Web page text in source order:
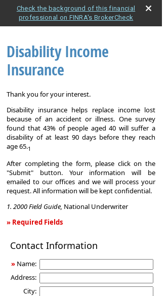
Check the background of this financial
professional on FINRA's BrokerCheck
Disability Income
Insurance
Thank you for your interest.
Disability insurance helps replace income lost
because of an accident or illness. One survey
found that 43% of people aged 40 will suffer a
disability of at least 90 days before they reach
age 65.1
After completing the form, please click on the
"Submit" button. Your information will be
emailed to our offices and we will process your
request. All information will be kept confidential.
1. 2000 Field Guide, National Underwriter
» Required Fields
Income
Contact Information
» Name:
Address:
City: